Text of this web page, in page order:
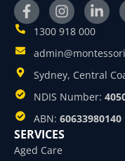
1300 918 000
Sydney, Central
NDIS Number:
ABN: 60633980140
SERVICES
Aged Care